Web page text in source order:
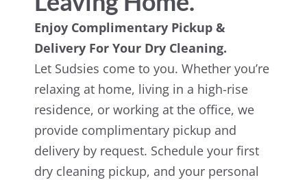
Enjoy Complimentary Pickup &
Delivery For Your Dry Cleaning.
Let Sudsies come to you. Whether you’re
relaxing at home, living in a high-rise
residence, or working at the office, we
provide complimentary pickup and
delivery by request. Schedule your first
dry cleaning pickup, and your personal